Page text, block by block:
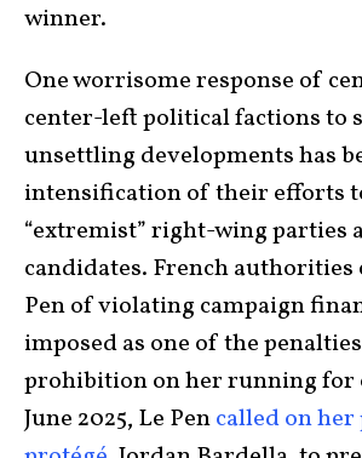
winner.
One worrisome response of
center-left political factions to
unsettling developments has
intensification of their efforts
“extremist” right-wing parties
candidates. French authorities
Pen of violating campaign
imposed as one of the
prohibition on her running for
June 2025, Le Pencalled on